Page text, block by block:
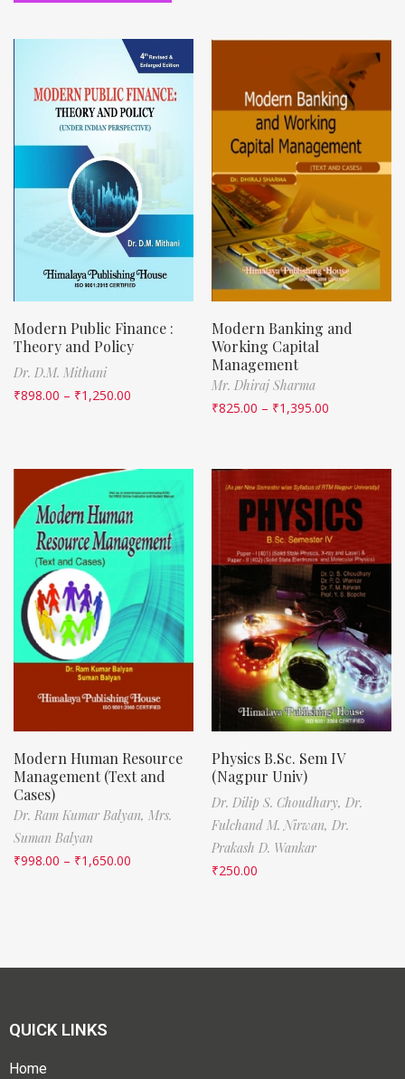
Modern Public Finance :
Theory and Policy
Dr. D.M. Mithani
₹898.00 – ₹1,250.00
Modern Banking and
Working Capital
Management
Mr. Dhiraj Sharma
₹825.00 – ₹1,395.00
Modern Human Resource
Management (Text and
Cases)
Dr. Ram Kumar Balyan, Mrs.
Suman Balyan
₹998.00 – ₹1,650.00
Physics B.Sc. Sem IV
(Nagpur Univ)
Dr. Dilip S. Choudhary, Dr.
Fulchand M. Nirwan, Dr.
Prakash D. Wankar
₹250.00
QUICK LINKS
Home